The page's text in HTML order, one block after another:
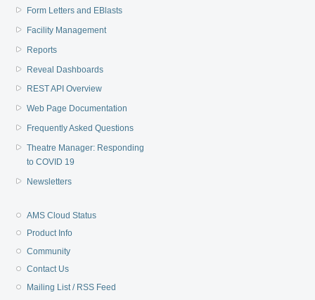
Form Letters and EBlasts
Facility Management
Reports
Reveal Dashboards
REST API Overview
Web Page Documentation
Frequently Asked Questions
Theatre Manager: Responding
to COVID 19
Newsletters
AMS Cloud Status
Product Info
Community
Contact Us
Mailing List / RSS Feed